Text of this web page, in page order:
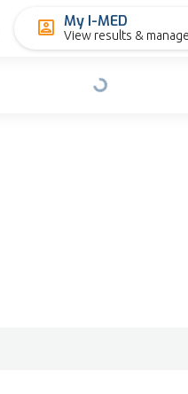
My I-MED
View results &